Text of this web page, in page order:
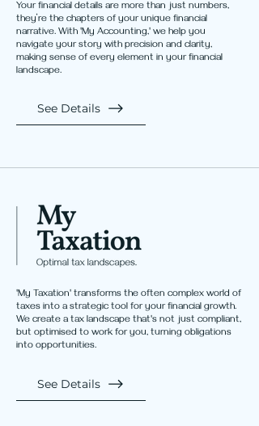
Your financial details are more than just numbers,
they’re the chapters of your unique financial
narrative. With 'My Accounting,' we help you
navigate your story with precision and clarity,
making sense of every element in your financial
landscape.
See Details
'My Taxation' transforms the often complex world of
taxes into a strategic tool for your financial growth.
We create a tax landscape that's not just compliant,
but optimised to work for you, turning obligations
into opportunities.
See Details